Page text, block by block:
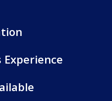
Experience